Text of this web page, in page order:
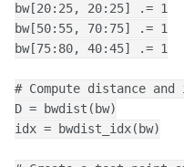
bw[20:25, 20:25] .= 1
bw[50:55, 70:75] .= 1
bw[75:80, 40:45] .= 1
# Compute distance and
D = bwdist(bw)
idx = bwdist_idx(bw)